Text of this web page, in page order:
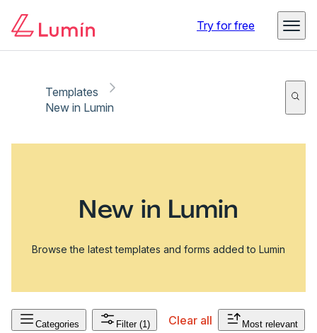
Try for free
Templates
New in Lumin
New in Lumin
Browse the latest templates and forms added to Lumin
Categories Filter (1) Clear all Most relevant